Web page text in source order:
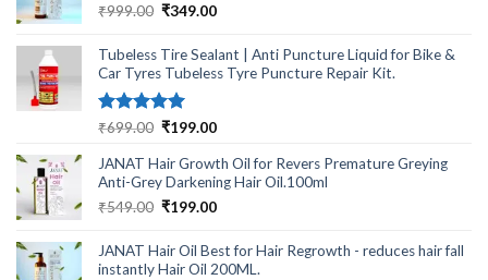
₹999.00 Original
was:
₹999.00.
₹349.00Current
is:
₹349.00.
Tubeless Tire Sealant | Anti Puncture Liquid for Bike &
Car Tyres Tubeless Tyre Puncture Repair Kit.
Rated5.00
₹699.00 Original
was:
₹699.00.
₹199.00Current
is:
₹199.00.
JANAT Hair Growth Oil for Revers Premature Greying
Anti-Grey Darkening Hair Oil.100ml
₹549.00 Original
was:
₹549.00.
₹199.00Current
is:
₹199.00.
JANAT Hair Oil Best for Hair Regrowth - reduces hair fall
instantly Hair Oil 200ML.